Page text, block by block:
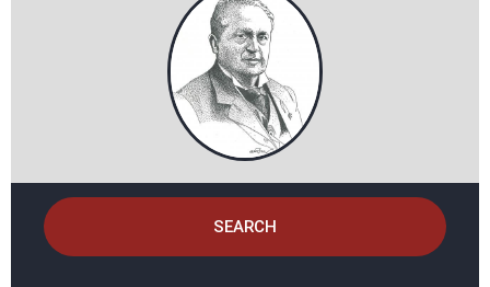
SEARCH